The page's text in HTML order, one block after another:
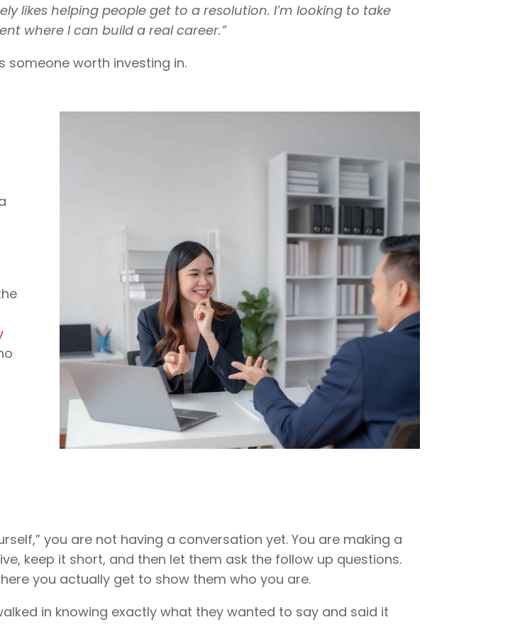
likes helping people get to a resolution. I’m looking to take
where I can build a real career.”
someone worth investing in.
you are not having a conversation yet. You are making a
keep it short, and then let them ask the follow up questions.
you actually get to show them who you are.
in knowing exactly what they wanted to say and said it